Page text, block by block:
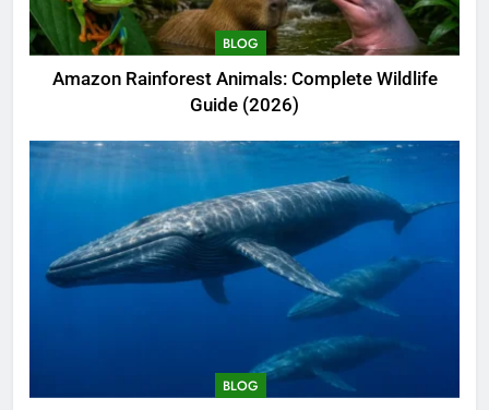
BLOG
Amazon Rainforest Animals: Complete Wildlife
Guide (2026)
BLOG